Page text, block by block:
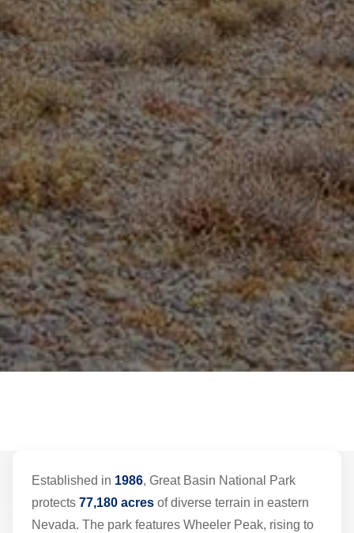
Established in 1986, Great Basin National Park
protects 77,180 acres of diverse terrain in eastern
Nevada. The park features Wheeler Peak, rising to